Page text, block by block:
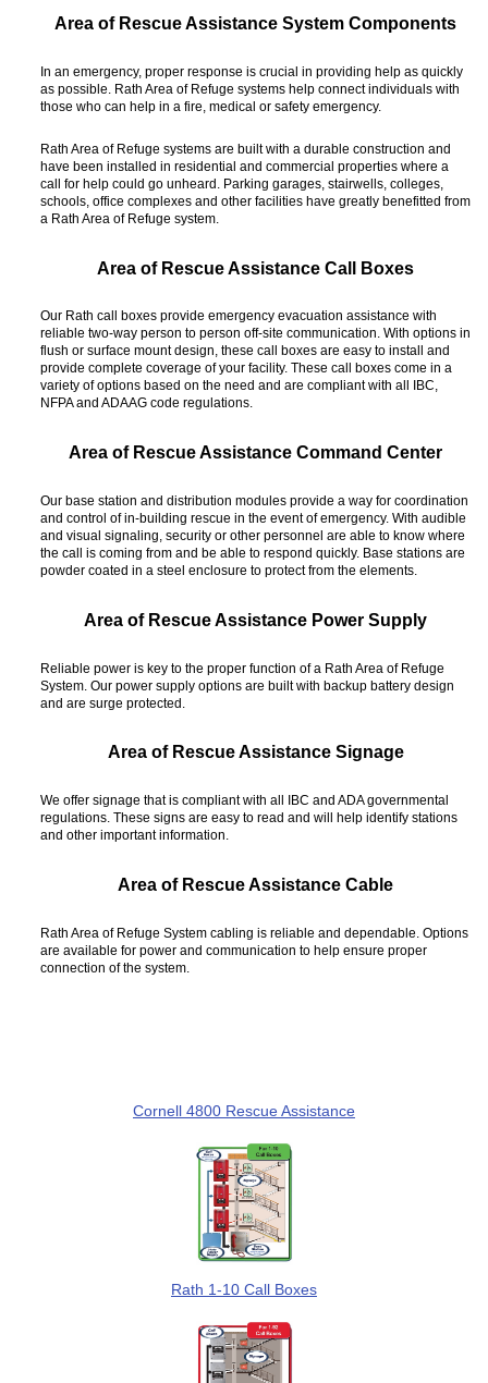
Area of Rescue Assistance System Components
In an emergency, proper response is crucial in providing help as quickly
as possible. Rath Area of Refuge systems help connect individuals with
those who can help in a fire, medical or safety emergency.
Rath Area of Refuge systems are built with a durable construction and
have been installed in residential and commercial properties where a
call for help could go unheard. Parking garages, stairwells, colleges,
schools, office complexes and other facilities have greatly benefitted from
a Rath Area of Refuge system.
Area of Rescue Assistance Call Boxes
Our Rath call boxes provide emergency evacuation assistance with
reliable two-way person to person off-site communication. With options in
flush or surface mount design, these call boxes are easy to install and
provide complete coverage of your facility. These call boxes come in a
variety of options based on the need and are compliant with all IBC,
NFPA and ADAAG code regulations.
Area of Rescue Assistance Command Center
Our base station and distribution modules provide a way for coordination
and control of in-building rescue in the event of emergency. With audible
and visual signaling, security or other personnel are able to know where
the call is coming from and be able to respond quickly. Base stations are
powder coated in a steel enclosure to protect from the elements.
Area of Rescue Assistance Power Supply
Reliable power is key to the proper function of a Rath Area of Refuge
System. Our power supply options are built with backup battery design
and are surge protected.
Area of Rescue Assistance Signage
We offer signage that is compliant with all IBC and ADA governmental
regulations. These signs are easy to read and will help identify stations
and other important information.
Area of Rescue Assistance Cable
Rath Area of Refuge System cabling is reliable and dependable. Options
are available for power and communication to help ensure proper
connection of the system.
Cornell 4800 Rescue Assistance
Rath 1-10 Call Boxes